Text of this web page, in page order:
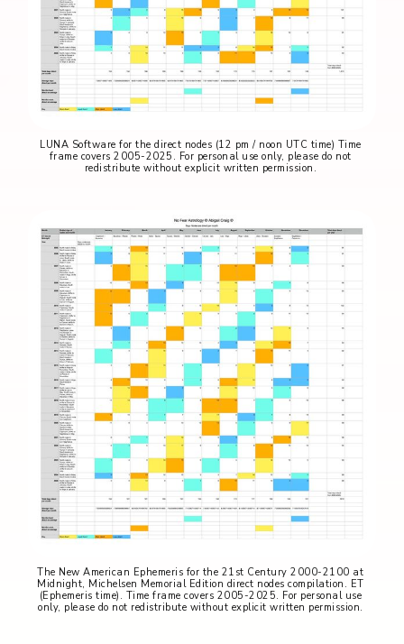
LUNA Software for the direct nodes (12 pm / noon UTC time) Time
frame covers 2005-2025. For personal use only, please do not
redistribute without explicit written permission.
The New American Ephemeris for the 21st Century 2000-2100 at
Midnight, Michelsen Memorial Edition direct nodes compilation. ET
(Ephemeris time). Time frame covers 2005-2025. For personal use
only, please do not redistribute without explicit written permission.